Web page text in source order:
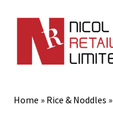
Home » Rice & Noddles »